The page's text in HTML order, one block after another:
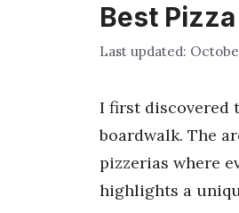
Best
I first discovered
boardwalk. The
pizzerias where
highlights a